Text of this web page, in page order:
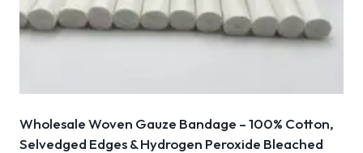
Wholesale Woven Gauze Bandage – 100% Cotton,
Selvedged Edges & Hydrogen Peroxide Bleached